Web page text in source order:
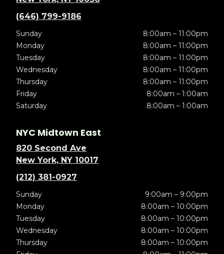
(646) 799-9186
Sunday
8:00am – 11:00pm
Monday
8:00am – 11:00pm
Tuesday
8:00am – 11:00pm
Wednesday
8:00am – 11:00pm
Thursday
8:00am – 11:00pm
Friday
8:00am – 1:00am
Saturday
8:00am – 1:00am
NYC Midtown East
820 Second Ave
New York, NY 10017
(212) 381-0927
Sunday
9:00am – 9:00pm
Monday
8:00am – 10:00pm
Tuesday
8:00am – 10:00pm
Wednesday
8:00am – 10:00pm
Thursday
8:00am – 10:00pm